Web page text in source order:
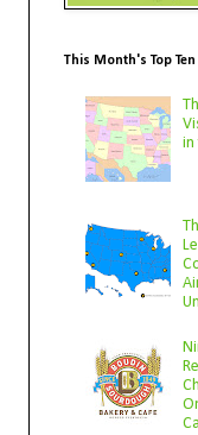
This Month's Top
in